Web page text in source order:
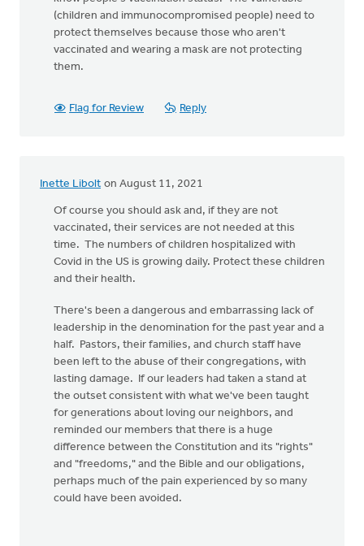
(children and immunocompromised people) need to
protect themselves because those who aren't
vaccinated and wearing a mask are not protecting
them.
Flag for Review Reply
Inette Libolt on August 11, 2021
Of course you should ask and, if they are not
vaccinated, their services are not needed at this
time. The numbers of children hospitalized with
Covid in the US is growing daily. Protect these children
and their health.
There's been a dangerous and embarrassing lack of
leadership in the denomination for the past year and a
half. Pastors, their families, and church staff have
been left to the abuse of their congregations, with
lasting damage. If our leaders had taken a stand at
the outset consistent with what we've been taught
for generations about loving our neighbors, and
reminded our members that there is a huge
difference between the Constitution and its "rights"
and "freedoms," and the Bible and our obligations,
perhaps much of the pain experienced by so many
could have been avoided.